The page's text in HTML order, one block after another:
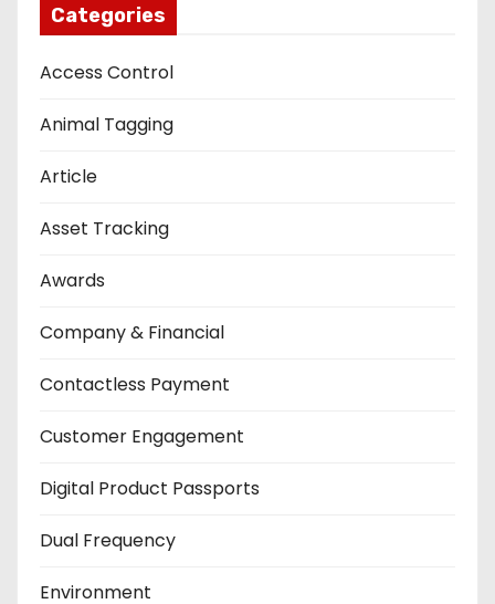
Categories
Access Control
Animal Tagging
Article
Asset Tracking
Awards
Company & Financial
Contactless Payment
Customer Engagement
Digital Product Passports
Dual Frequency
Environment